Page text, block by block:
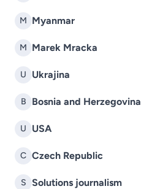
M Myanmar
M Marek Mracka
U Ukrajina
B Bosnia and Herzegovina
U USA
C Czech Republic
S Solutions journalism